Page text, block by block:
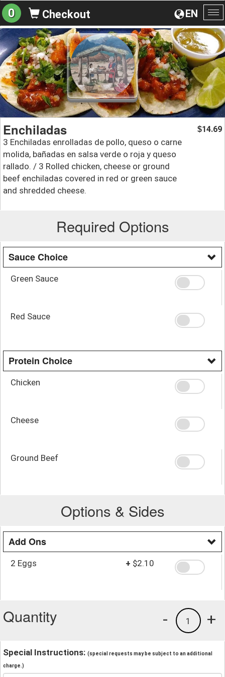
EN
0 Checkout
Enchiladas
3 Enchiladas enrolladas de pollo, queso o carne
molida, bañadas en salsa verde o roja y queso
rallado. / 3 Rolled chicken, cheese or ground
beef enchiladas covered in red or green sauce
and shredded cheese.
$14.69
Required Options
Sauce Choice
Green Sauce
Red Sauce
Protein Choice
Chicken
Cheese
Ground Beef
Options & Sides
Add Ons
2 Eggs + $2.10
Quantity +
1
-
Special Instructions: (special requests may be subject to an additional
charge.)